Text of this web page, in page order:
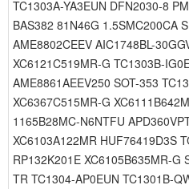
TC1303A-YA3EUN DFN2030-8
BAS382 81N46G 1.5SMC200CA
AME8802CEEV AIC1748BL-
XC6121C519MR-G TC1303B-
AME8861AEEV250 SOT-353
XC6367C515MR-G
1165B28MC-N6NTFU
XC6103A122MR HUF76419D3S
RP132K201E XC6105B635MR-G
TR TC1304-AP0EUN TC1301B-